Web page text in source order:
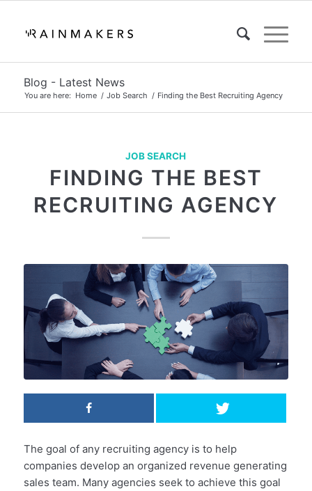
Blog - Latest News
You are here: Home / Job Search / Finding the Best Recruiting Agency
JOB SEARCH
FINDING THE BEST
RECRUITING AGENCY
The goal of any recruiting agency is to help
companies develop an organized revenue generating
sales team. Many agencies seek to achieve this goal